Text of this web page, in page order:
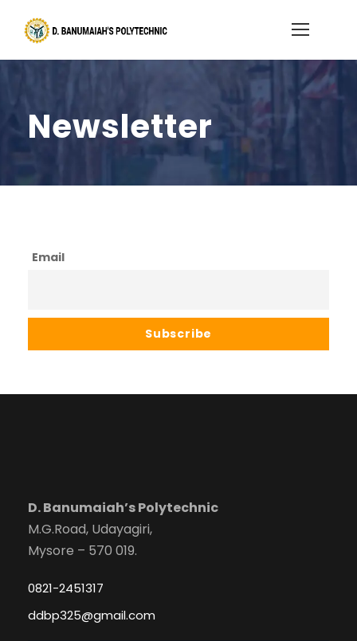
Newsletter
Email
D. Banumaiah’s Polytechnic
M.G.Road, Udayagiri,
Mysore – 570 019.
0821-2451317
ddbp325@gmail.com